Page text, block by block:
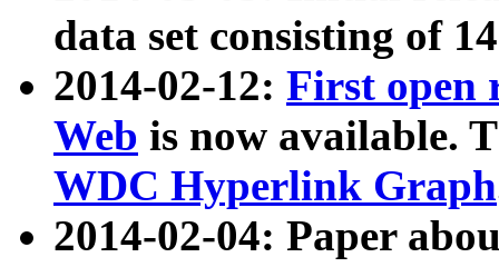
data set consisting of
2014-02-12: First open
Web is now available.
WDC Hyperlink Graph
2014-02-04: Paper